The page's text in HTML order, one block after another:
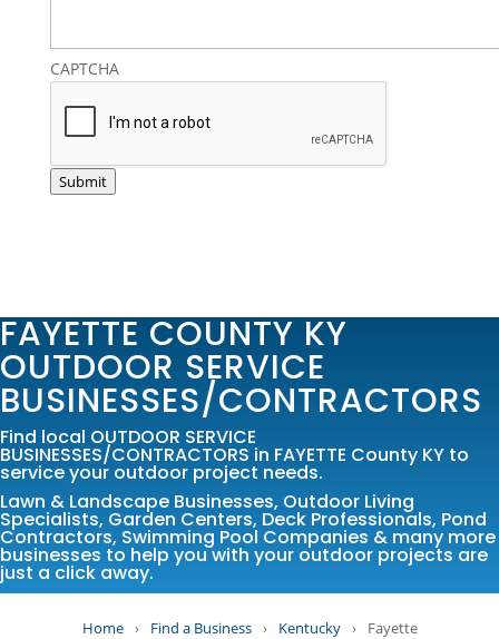
CAPTCHA
Submit
FAYETTE COUNTY KY
OUTDOOR SERVICE
BUSINESSES/CONTRACTORS
Find local OUTDOOR SERVICE
BUSINESSES/CONTRACTORS in FAYETTE County KY to
service your outdoor project needs.
Lawn & Landscape Businesses, Outdoor Living
Specialists, Garden Centers, Deck Professionals, Pond
Contractors, Swimming Pool Companies & many more
businesses to help you with your outdoor projects are
just a click away.
Home › Find a Business › Kentucky › Fayette